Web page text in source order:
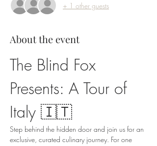
+ 1 other guests
About the event
The Blind Fox
Presents: A Tour of
Italy 🇮🇹
Step behind the hidden door and join us for an
exclusive, curated culinary journey. For one